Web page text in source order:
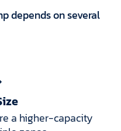
depends on several
a higher-capacity